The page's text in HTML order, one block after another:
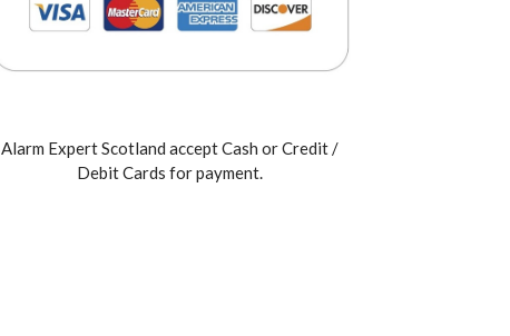
Alarm Expert Scotland accept Cash or Credit /
Debit Cards for payment.